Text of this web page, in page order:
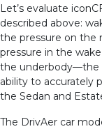
Let’s evaluate
described above:
the pressure on the
pressure in the
the underbody—the
ability to accurately
the Sedan and
The DrivAer car